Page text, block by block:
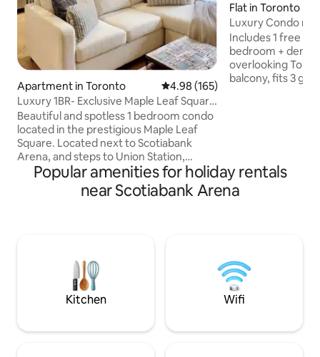
Apartment in Toronto 4.98 out of 5 average rating,
4.98 (165)
Luxury 1BR- Exclusive Maple Leaf Square
condo
Beautiful and spotless 1 bedroom condo
located in the prestigious Maple Leaf
Square. Located next to Scotiabank
Arena, and steps to Union Station,
Rogers Centre, Ripleys Aquarium, CN
Tower, Metro Toronto Convention
Centre, and more. Floor to ceiling
bank and restaurants are also located
within the building.
Flat in Toronto
Luxury Condo
Arena w/ parking
Includes 1 free parking
bedroom + den
overlooking
balcony, fits 3
with a kitchen,
apps, you will
home with this
Popular amenities for holiday rentals
near Scotiabank Arena
Kitchen Wifi